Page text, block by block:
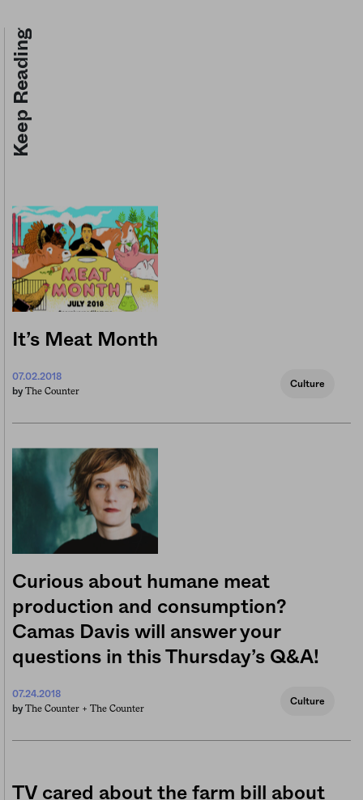
Keep Reading
It’s Meat Month
07.02.2018
by The Counter
Culture
Curious about humane meat
production and consumption?
Camas Davis will answer your
questions in this Thursday’s Q&A!
07.24.2018
by The Counter + The Counter
Culture
TV cared about the farm bill about